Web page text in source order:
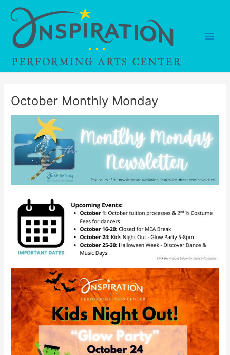
content
October Monthly Monday